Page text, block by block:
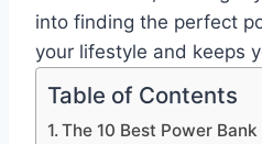
into finding the perfect
your lifestyle and keeps
Table of Contents
The 10 Best Power